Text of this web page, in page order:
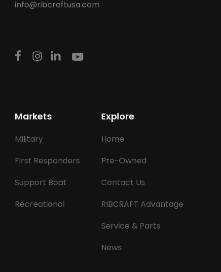
info@ribcraftusa.com
Markets
Military
First Responders
Support Boat
Recreational
Explore
Home
Pre-Owned
Contact Us
RIBCRAFT Advantage
Service & Parts
News